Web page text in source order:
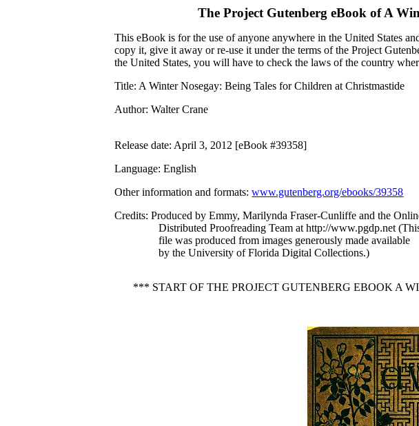
The Project Gutenberg eBook ofA
This eBook is for the use of anyone anywhere in the United States
copy it, give it away or re-use it under the terms of the Project
the United States, you will have to check the laws of the country
Title: A Winter Nosegay: Being Tales for Children at Christmastide
Author: Walter Crane
Release date: April 3, 2012 [eBook #39358]
Language: English
Other information and formats:www.gutenberg.org/ebooks/39358
Credits: Produced by Emmy, Marilynda Fraser-Cunliffe and the
Distributed Proofreading Team at http://www.pgdp.net
file was produced from images generously made available
by the University of Florida Digital Collections.)
*** START OF THE PROJECT GUTENBERG EBOOK A